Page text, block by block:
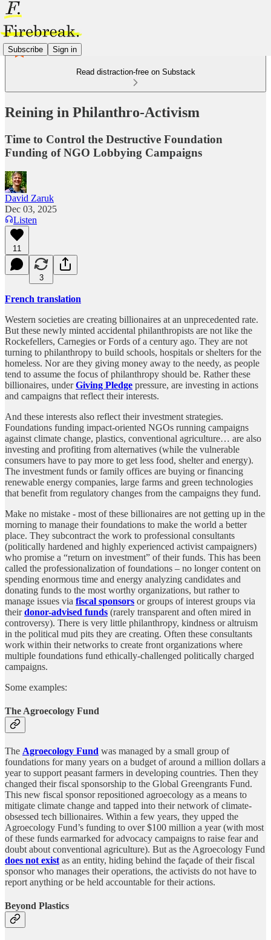
Subscribe Sign in
Read distraction-free on Substack
Reining in Philanthro-Activism
Time to Control the Destructive Foundation
Funding of NGO Lobbying Campaigns
David Zaruk
Dec 03, 2025
Listen
11
3
French translation
Western societies are creating billionaires at an unprecedented rate.
But these newly minted accidental philanthropists are not like the
Rockefellers, Carnegies or Fords of a century ago. They are not
turning to philanthropy to build schools, hospitals or shelters for the
homeless. Nor are they giving money away to the needy, as people
tend to assume the focus of philanthropy should be. Rather these
billionaires, underGiving Pledge pressure, are investing in actions
and campaigns that reflect their interests.
And these interests also reflect their investment strategies.
Foundations funding impact-oriented NGOs running campaigns
against climate change, plastics, conventional agriculture… are also
investing and profiting from alternatives (while the vulnerable
consumers have to pay more to get less food, shelter and energy).
The investment funds or family offices are buying or financing
renewable energy companies, large farms and green technologies
that benefit from regulatory changes from the campaigns they fund.
Make no mistake - most of these billionaires are not getting up in the
morning to manage their foundations to make the world a better
place. They subcontract the work to professional consultants
(politically hardened and highly experienced activist campaigners)
who promise a “return on investment” of their funds. This has been
called the professionalization of foundations – no longer content on
spending enormous time and energy analyzing candidates and
donating funds to the most worthy organizations, but rather to
manage issues via fiscal sponsors or groups of interest groups via
theirdonor-advised funds (rarely transparent and often mired in
controversy). There is very little philanthropy, kindness or altruism
in the political mud pits they are creating. Often these consultants
work within their networks to create front organizations where
multiple foundations fund ethically-challenged politically charged
campaigns.
Some examples:
The Agroecology Fund
The Agroecology Fund was managed by a small group of
foundations for many years on a budget of around a million dollars a
year to support peasant farmers in developing countries. Then they
changed their fiscal sponsorship to the Global Greengrants Fund.
This new fiscal sponsor repositioned agroecology as a means to
mitigate climate change and tapped into their network of climate-
obsessed tech billionaires. Within a few years, they upped the
Agroecology Fund’s funding to over $100 million a year (with most
of these funds earmarked for advocacy campaigns to raise fear and
doubt about conventional agriculture). But as the Agroecology Fund
does not exist as an entity, hiding behind the façade of their fiscal
sponsor who manages their operations, the activists do not have to
report anything or be held accountable for their actions.
Beyond Plastics